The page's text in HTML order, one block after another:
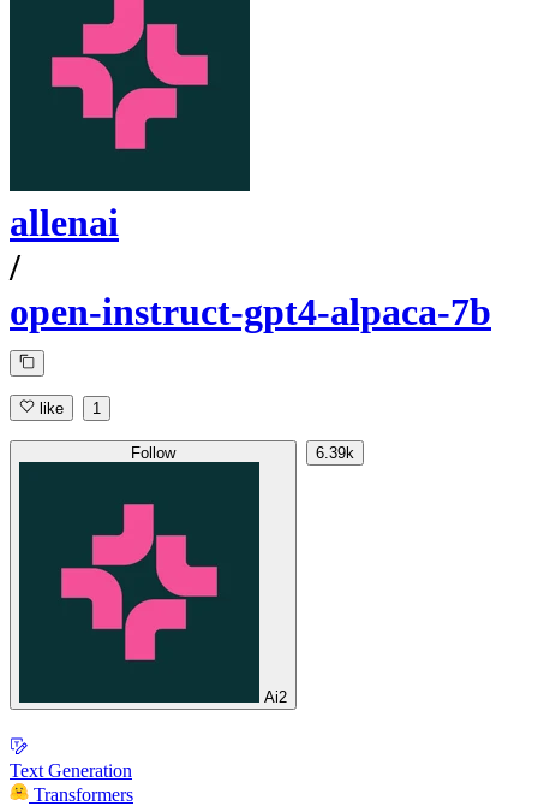
allenai
/
open-instruct-gpt4-alpaca-7b
like 1
Follow
Ai2
6.39k
Text Generation
Transformers